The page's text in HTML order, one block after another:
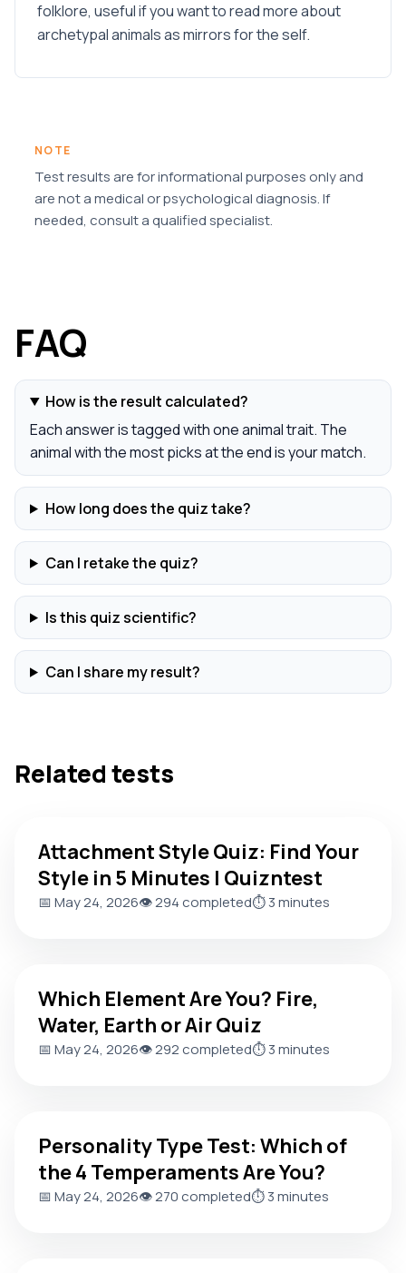
folklore, useful if you want to read more about
archetypal animals as mirrors for the self.
NOTE
Test results are for informational purposes only and
are not a medical or psychological diagnosis. If
needed, consult a qualified specialist.
FAQ
How is the result calculated?
Each answer is tagged with one animal trait. The
animal with the most picks at the end is your match.
How long does the quiz take?
Can I retake the quiz?
Is this quiz scientific?
Can I share my result?
Related tests
Attachment Style Quiz: Find Your
Style in 5 Minutes | Quizntest
📅 May 24, 2026👁️ 294 completed⏱️ 3 minutes
Which Element Are You? Fire,
Water, Earth or Air Quiz
📅 May 24, 2026👁️ 292 completed⏱️ 3 minutes
Personality Type Test: Which of
the 4 Temperaments Are You?
📅 May 24, 2026👁️ 270 completed⏱️ 3 minutes